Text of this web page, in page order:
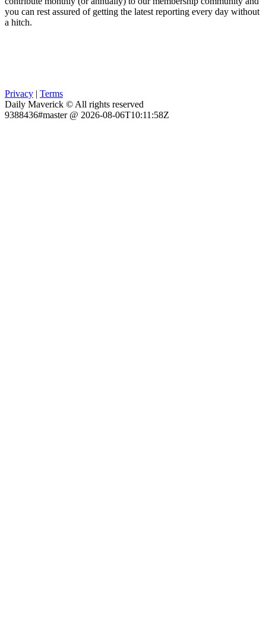
you can rest assured of getting the latest reporting every day without
a hitch.
Privacy
Terms
Daily Maverick © All rights reserved
9388436#master @ 2026-08-06T10:11:58Z